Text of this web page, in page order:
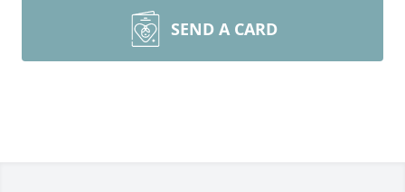
SEND A CARD